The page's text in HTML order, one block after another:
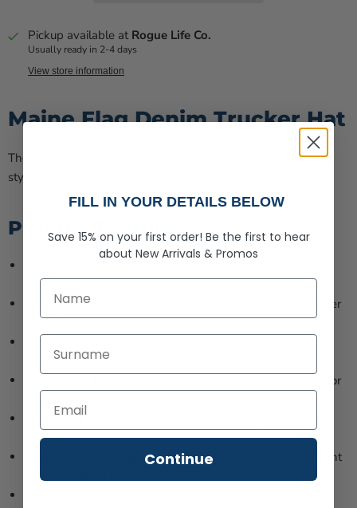
Pickup available at Rogue Life Co.
Usually ready in 2-4 days
View store information
Maine Flag Denim Trucker Hat
The Maine Flag Denim Trucker Hat combines classic trucker
style with Maine pride.
Product Features
construction
Mesh back panels
– Provides ventilation and classic trucker
hat styling
Pre-curved visor
protection
– Modern, comfortable fit that works for
Structured construction
wear
Adjustable hook-and-loop closure
– Easy size adjustment
for the perfect fit
FILL IN YOUR DETAILS BELOW
Save 15% on your first order! Be the first to hear
about New Arrivals & Promos
First Name
Last Name
Continue